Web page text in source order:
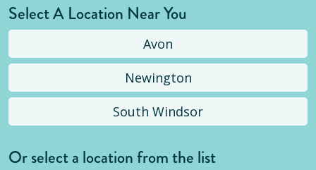
Select A Location Near You
Avon
Newington
South Windsor
Or select a location from the list
Selected location is not open yet, but you can